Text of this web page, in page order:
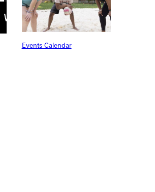
Events Calendar